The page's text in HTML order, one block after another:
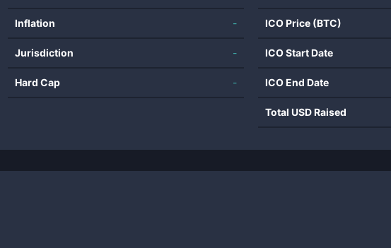
Inflation -
Jurisdiction -
Hard Cap -
ICO Price (BTC)
ICO Start Date
ICO End Date
Total USD Raised